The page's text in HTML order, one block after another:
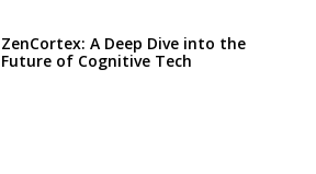
ZenCortex: A Deep Dive into the
Future of Cognitive Tech